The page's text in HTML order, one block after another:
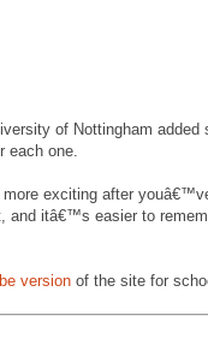
of Nottingham
each one.
exciting after
and itâ€™s easier to
version of the site for